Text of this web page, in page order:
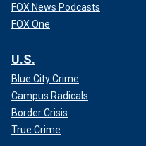
FOX News Podcasts
FOX One
U.S.
Blue City Crime
Campus Radicals
Border Crisis
True Crime